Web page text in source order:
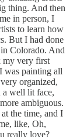
thing. And then
in person, I
to learn how
But I had done
Colorado. And
my very first
was painting all
organized,
well lit face,
ambiguous.
the time, and I
like, Oh,
really love?